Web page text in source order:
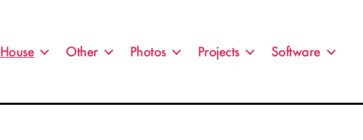
House Other Photos Projects Software